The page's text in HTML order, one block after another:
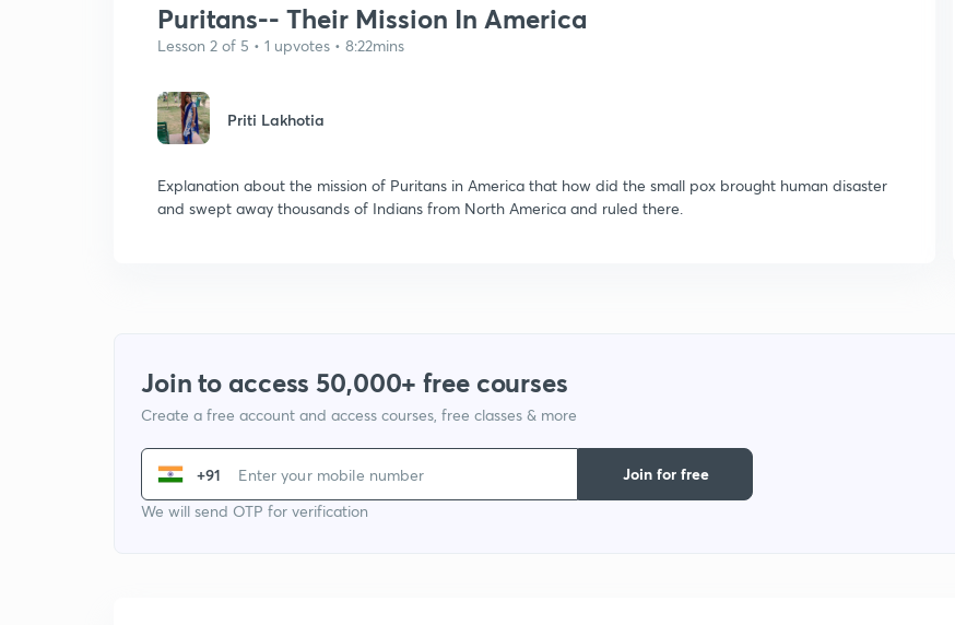
Puritans-- Their Mission In America
Lesson 2 of 5 • 1 upvotes • 8:22mins
Priti Lakhotia
Explanation about the mission of Puritans in America that how did the small pox brought human disaster
and swept away thousands of Indians from North America and ruled there.
Join to access 50,000+ free courses
Create a free account and access courses, free classes & more
+91
We will send OTP for verification
Join for free